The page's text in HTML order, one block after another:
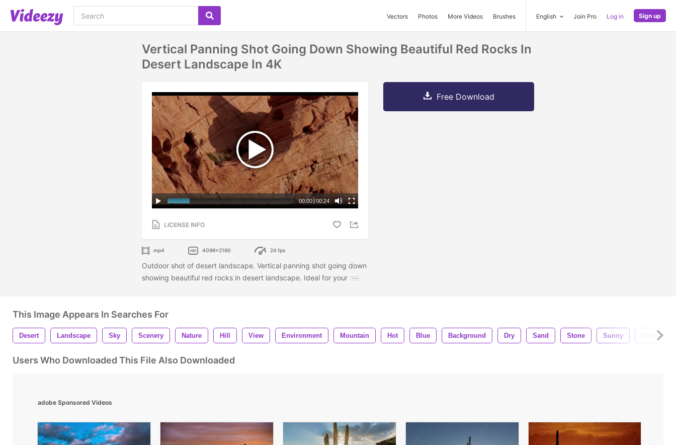
Vectors Photos More Videos Brushes English Join Pro Log in Sign up
Vertical Panning Shot Going Down Showing Beautiful Red Rocks In
Desert Landscape In 4K
00:00 | 00:24
LICENSE INFO
mp4 4096x2160 24 fps
Outdoor shot of desert landscape. Vertical panning shot going down
showing beautiful red rocks in desert landscape. Ideal for your
Free Download
This Image Appears In Searches For
Desert Landscape Sky Scenery Nature Hill View Environment Mountain Hot Blue Background Dry Sand Stone Sunny Colorful
Users Who Downloaded This File Also Downloaded
adobe Sponsored Videos